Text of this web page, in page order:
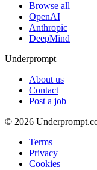
Browse all
OpenAI
Anthropic
DeepMind
Underprompt
About us
Contact
Post a job
© 2026
Terms
Privacy
Cookies